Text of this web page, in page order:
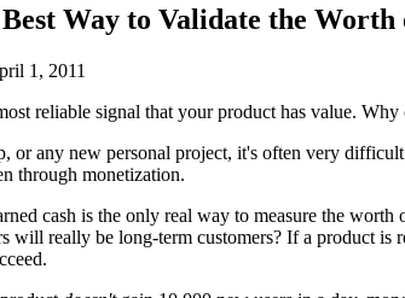
Way to Validate the
1, 2011
reliable signal that your product has value.
or any new personal project, it's often very
through monetization.
cash is the only real way to measure the
will really be long-term customers? If a product